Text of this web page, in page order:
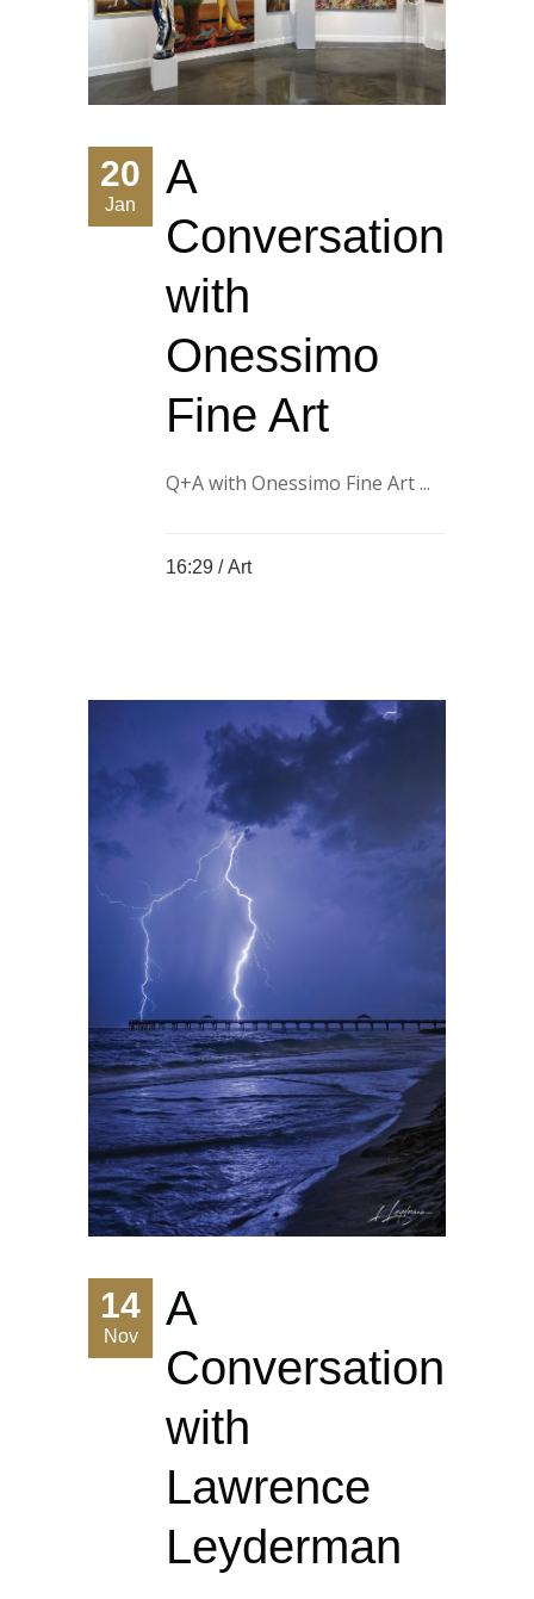
20
Jan
A
Conversation
with
Onessimo
Fine Art
Q+A with Onessimo Fine Art ...
16:29 /Art
14
Nov
A
Conversation
with
Lawrence
Leyderman